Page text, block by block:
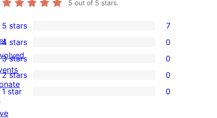
5 out of 5 stars.
7
5-
star
reviews
5 stars 7
4-
star
reviews
4 stars 0
0
3-
star
3 stars 0
0
2-
star
2 stars 0
1-
1 star 0